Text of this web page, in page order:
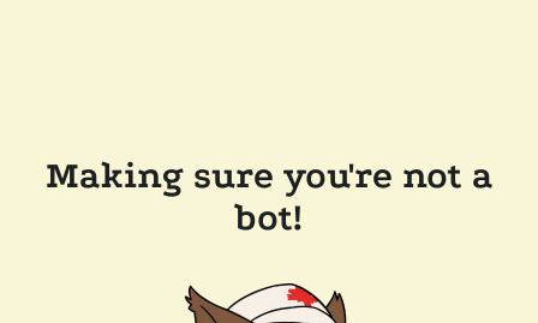
Making sure you're not a
bot!